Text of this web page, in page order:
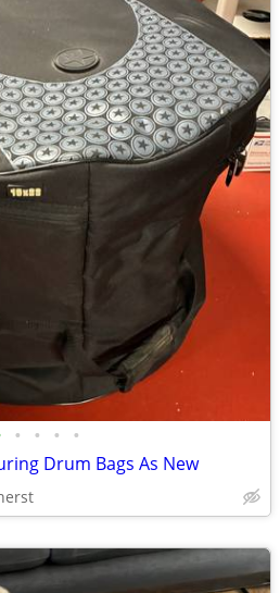
• • • •
Drum Bags As New